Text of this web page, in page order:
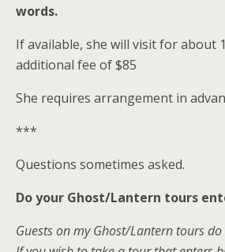
words.
If available, she will visit for about
additional fee of $85
She requires arrangement in
***
Questions sometimes asked.
Do your Ghost/Lantern tours
Guests on my Ghost/Lantern tours